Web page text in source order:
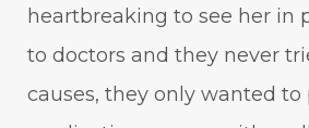
heartbreaking to see her in
to doctors and they never
causes, they only wanted to